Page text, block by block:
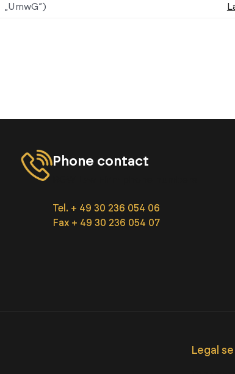
„UmwG”)
Phone contact
Tel. + 49 30 236 054 06
Fax + 49 30 236 054 07
Legal